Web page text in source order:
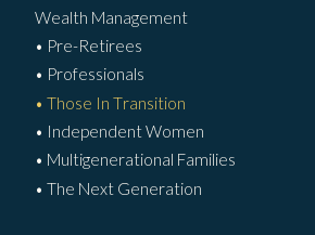
Wealth Management
• Pre-Retirees
• Professionals
• Those In Transition
• Independent Women
• Multigenerational Families
• The Next Generation